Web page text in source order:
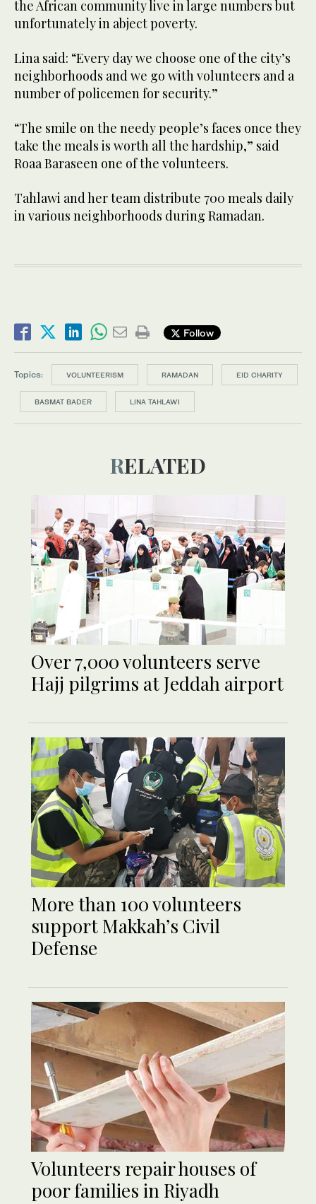
the African community live in large numbers but
unfortunately in abject poverty.
Lina said: “Every day we choose one of the city’s
neighborhoods and we go with volunteers and a
number of policemen for security.”
“The smile on the needy people’s faces once they
take the meals is worth all the hardship,” said
Roaa Baraseen one of the volunteers.
Tahlawi and her team distribute 700 meals daily
in various neighborhoods during Ramadan.
Follow
Topics: VOLUNTEERISM RAMADAN EID CHARITY
BASMAT BADER LINA TAHLAWI
RELATED
Over 7,000 volunteers serve
Hajj pilgrims at Jeddah airport
More than 100 volunteers
support Makkah’s Civil
Defense
Volunteers repair houses of
poor families in Riyadh